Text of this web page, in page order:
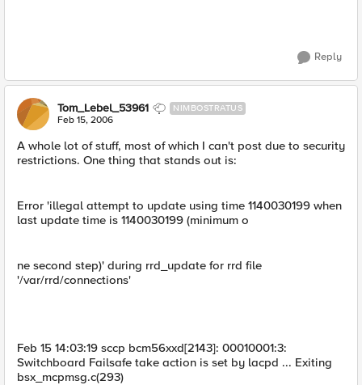
Reply
Tom_Lebel_53961 NIMBOSTRATUS
Feb 15, 2006
A whole lot of stuff, most of which I can't post due to security
restrictions. One thing that stands out is:
Error 'illegal attempt to update using time 1140030199 when
last update time is 1140030199 (minimum o
ne second step)' during rrd_update for rrd file
'/var/rrd/connections'
Feb 15 14:03:19 sccp bcm56xxd[2143]: 00010001:3:
Switchboard Failsafe take action is set by lacpd ... Exiting
bsx_mcpmsg.c(293)